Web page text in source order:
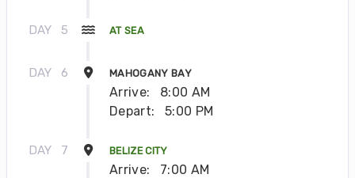
DAY 5 AT SEA
DAY 6 MAHOGANY BAY
Arrive:
8:00 AM
Depart:
5:00 PM
DAY 7 BELIZE CITY
Arrive:
7:00 AM